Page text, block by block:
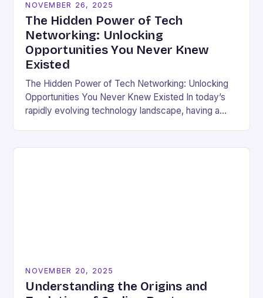
NOVEMBER 26, 2025
The Hidden Power of Tech
Networking: Unlocking
Opportunities You Never Knew
Existed
The Hidden Power of Tech Networking: Unlocking
Opportunities You Never Knew Existed In today’s
rapidly evolving technology landscape, having a
NOVEMBER 20, 2025
Understanding the Origins and